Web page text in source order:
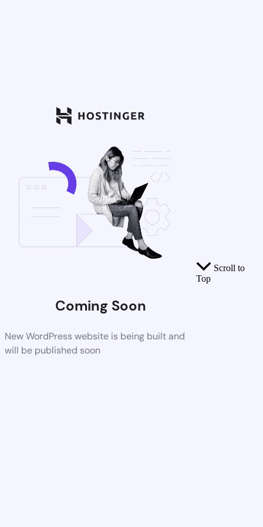
Coming Soon
New WordPress website is being built and
will be published soon
Scroll to
Top